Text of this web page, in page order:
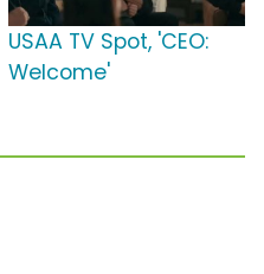
USAA TV Spot, 'CEO:
Welcome'